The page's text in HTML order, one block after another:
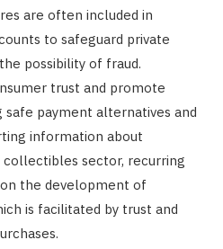
are often included in
to safeguard private
possibility of fraud.
trust and promote
safe payment alternatives and
information about
sector, recurring
the development of
is facilitated by trust and